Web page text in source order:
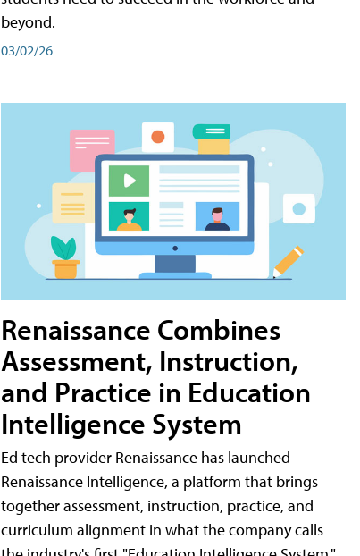
beyond.
03/02/26
Renaissance Combines
Assessment, Instruction,
and Practice in Education
Intelligence System
Ed tech provider Renaissance has launched
Renaissance Intelligence, a platform that brings
together assessment, instruction, practice, and
curriculum alignment in what the company calls